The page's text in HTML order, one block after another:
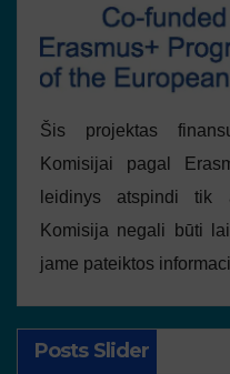
Šis projektas
Komisijai pagal
leidinys atspindi tik
Komisija negali būti
jame pateiktos
Posts Slider